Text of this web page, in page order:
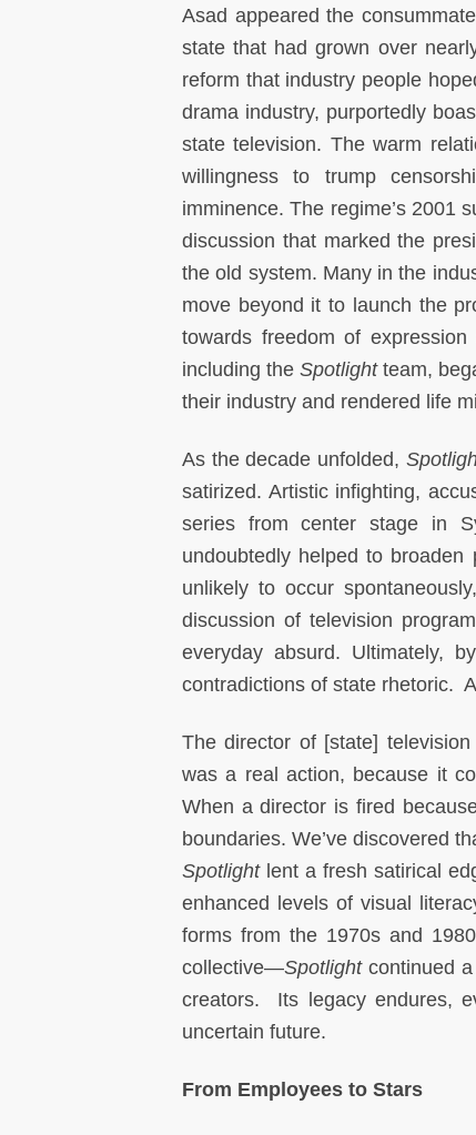
Asad appeared the
state that had grown over
reform that industry people
drama industry, purportedly
state television. The warm
willingness to trump
imminence. The regime’s 2001
discussion that marked the
the old system. Many in the
move beyond it to launch the
towards freedom of
including the Spotlight team,
their industry and rendered life
As the decade unfolded,
satirized. Artistic infighting,
series from center stage in
undoubtedly helped to
unlikely to occur
discussion of television
everyday absurd. Ultimately,
contradictions of state rhetoric.
The director of [state]
was a real action, because it
When a director is fired
boundaries. We’ve discovered
Spotlight lent a fresh satirical
enhanced levels of visual
forms from the 1970s and
collective—Spotlight continued
creators. Its legacy endures,
uncertain future.
From Employees to Stars